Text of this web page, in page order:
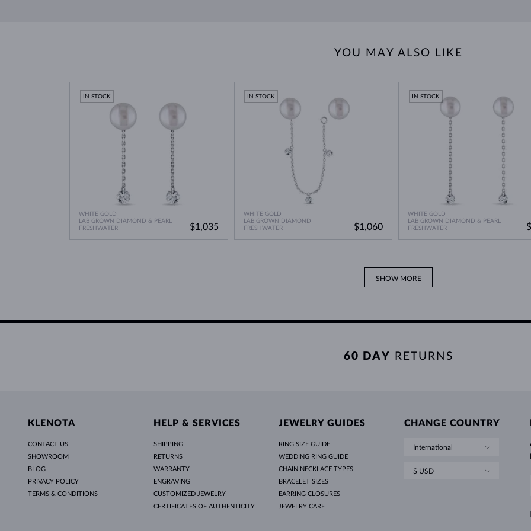
Learn more in ourJewelry care guide>
YOU MAY ALSO LIKE
WHITE GOLD
LAB GROWN DIAMOND & PEARL
FRESHWATER
IN STOCK
$1,035
WHITE GOLD
LAB GROWN DIAMOND
FRESHWATER
IN STOCK
$1,060
WHITE GOLD
LAB GROWN DIAMOND & PEARL
FRESHWATER
IN STOCK
SHOW MORE
60 DAY RETURNS
KLENOTA
CONTACT US
SHOWROOM
BLOG
PRIVACY POLICY
TERMS & CONDITIONS
HELP & SERVICES
SHIPPING
RETURNS
WARRANTY
ENGRAVING
CUSTOMIZED JEWELRY
CERTIFICATES OF AUTHENTICITY
JEWELRY GUIDES
RING SIZE GUIDE
WEDDING RING GUIDE
CHAIN NECKLACE TYPES
BRACELET SIZES
EARRING CLOSURES
JEWELRY CARE
CHANGE COUNTRY
International
$ USD